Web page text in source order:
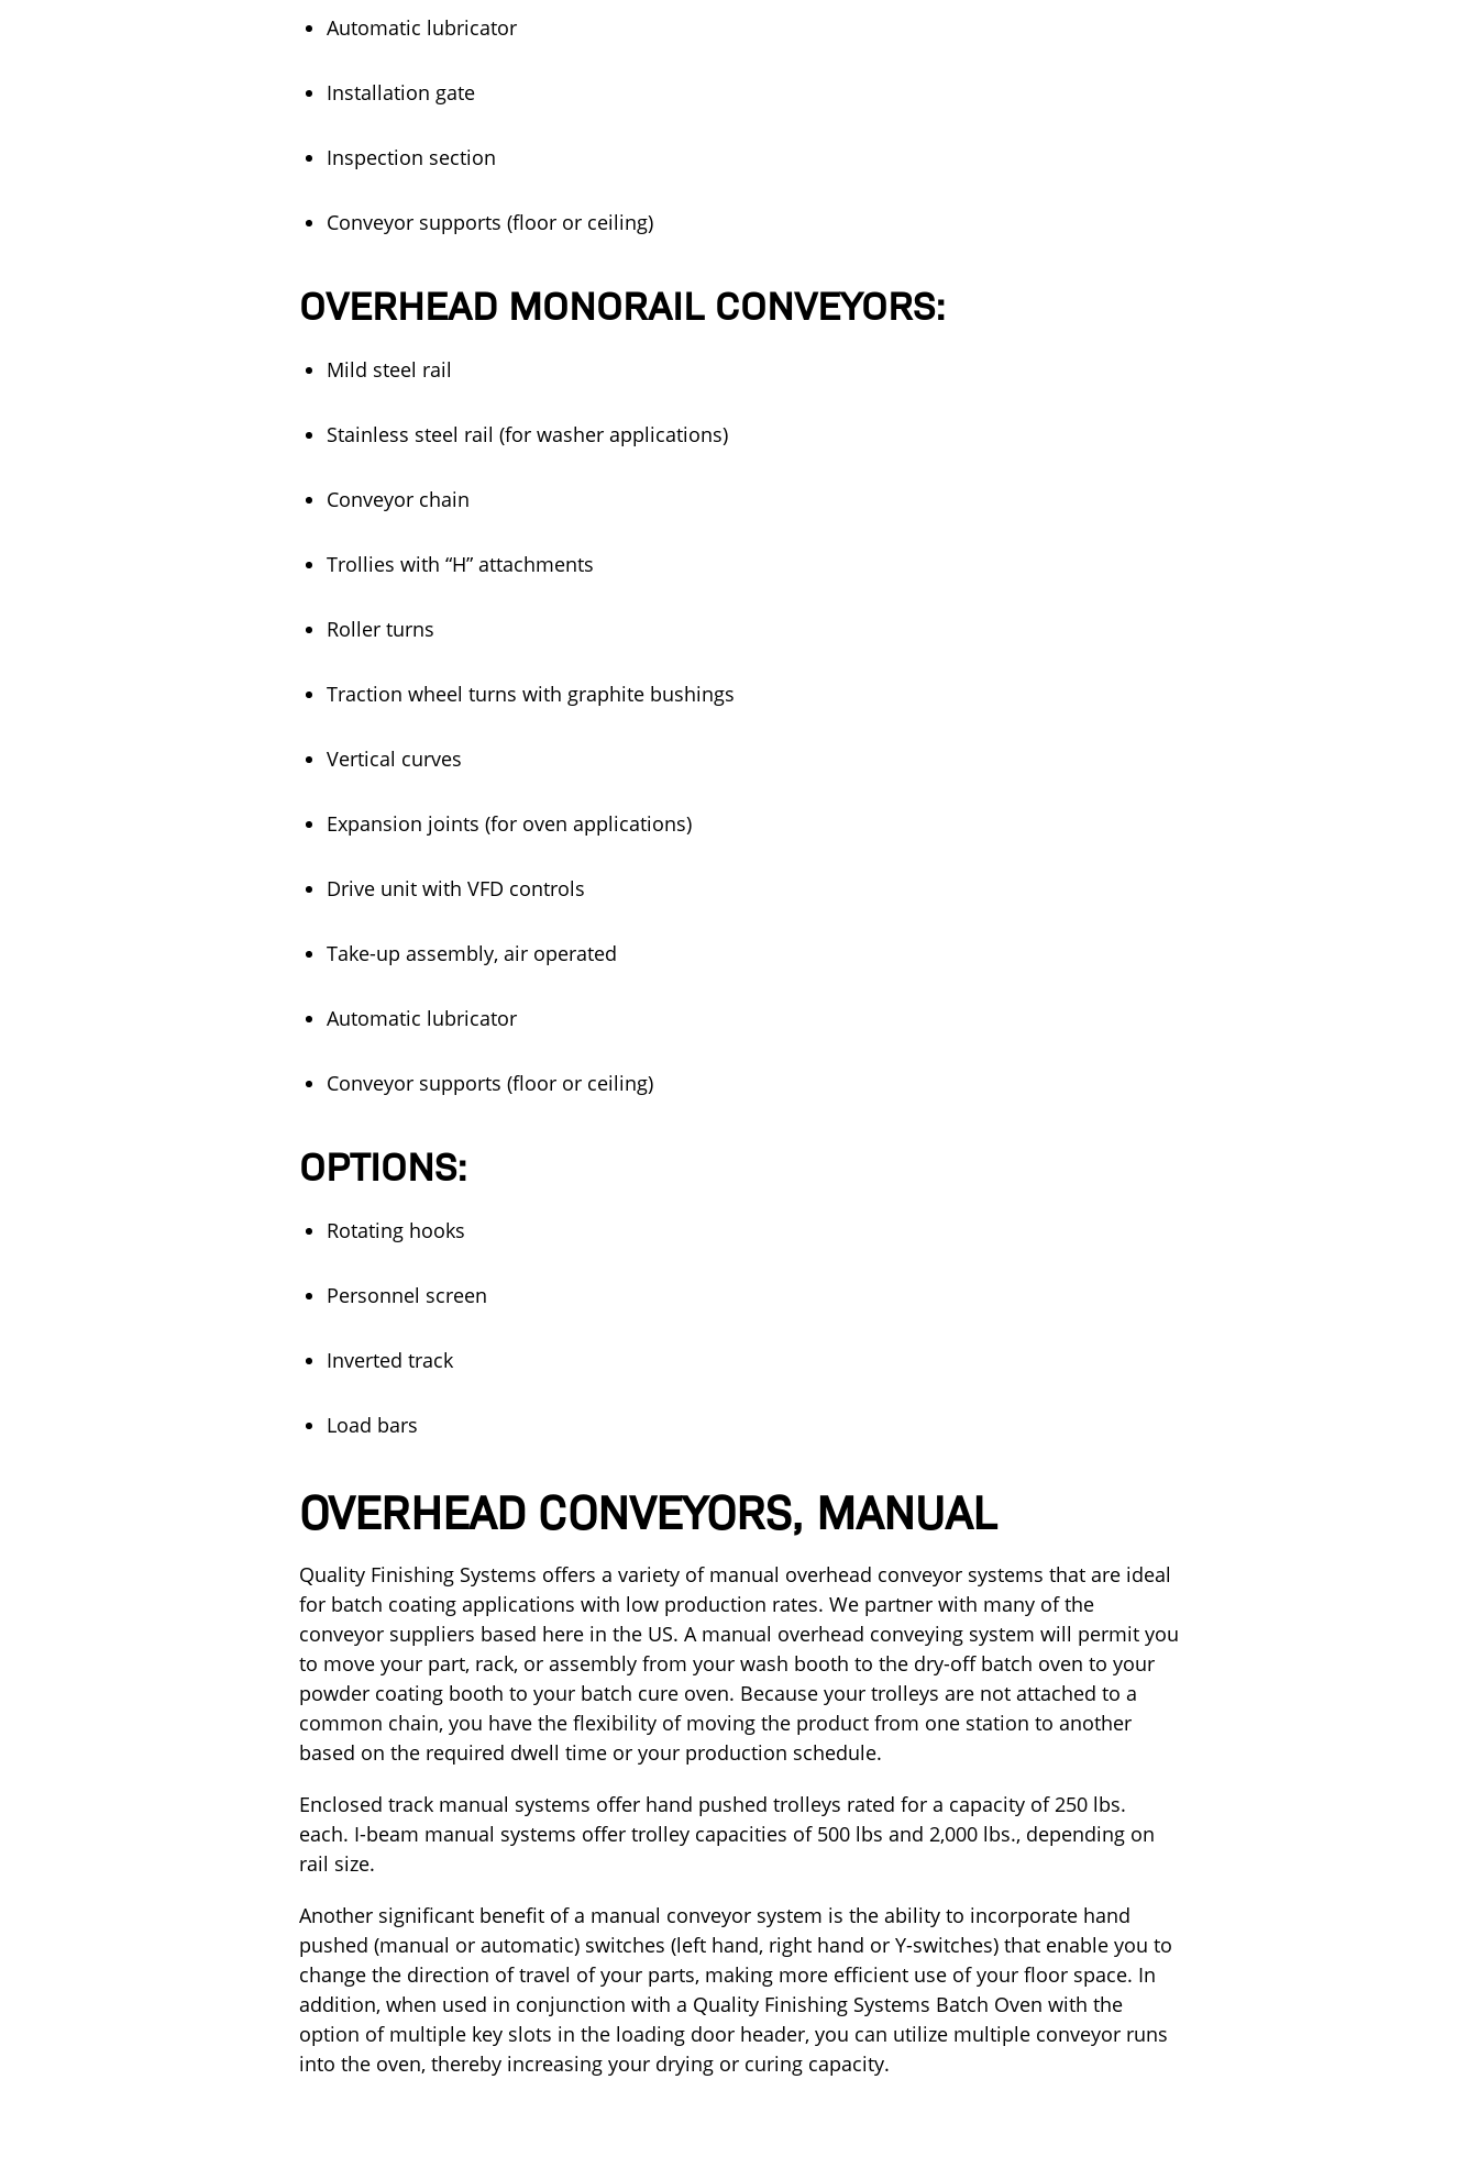
Automatic lubricator
Installation gate
Inspection section
Conveyor supports (floor or ceiling)
OVERHEAD MONORAIL CONVEYORS:
Mild steel rail
Stainless steel rail (for washer applications)
Conveyor chain
Trollies with “H” attachments
Roller turns
Traction wheel turns with graphite bushings
Vertical curves
Expansion joints (for oven applications)
Drive unit with VFD controls
Take-up assembly, air operated
Automatic lubricator
Conveyor supports (floor or ceiling)
OPTIONS:
Rotating hooks
Personnel screen
Inverted track
Load bars
OVERHEAD CONVEYORS, MANUAL
Quality Finishing Systems offers a variety of manual overhead conveyor systems that are ideal
for batch coating applications with low production rates. We partner with many of the
conveyor suppliers based here in the US. A manual overhead conveying system will permit you
to move your part, rack, or assembly from your wash booth to the dry-off batch oven to your
powder coating booth to your batch cure oven. Because your trolleys are not attached to a
common chain, you have the flexibility of moving the product from one station to another
based on the required dwell time or your production schedule.
Enclosed track manual systems offer hand pushed trolleys rated for a capacity of 250 lbs.
each. I-beam manual systems offer trolley capacities of 500 lbs and 2,000 lbs., depending on
rail size.
Another significant benefit of a manual conveyor system is the ability to incorporate hand
pushed (manual or automatic) switches (left hand, right hand or Y-switches) that enable you to
change the direction of travel of your parts, making more efficient use of your floor space. In
addition, when used in conjunction with a Quality Finishing Systems Batch Oven with the
option of multiple key slots in the loading door header, you can utilize multiple conveyor runs
into the oven, thereby increasing your drying or curing capacity.